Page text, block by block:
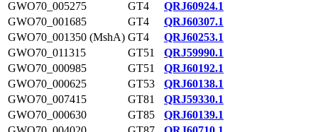
GWO70_005275
GT4
QRJ60924.1
GWO70_001685
GT4
QRJ60307.1
GWO70_001350 (MshA) GT4
QRJ60253.1
GWO70_011315
GT51
QRJ59990.1
GWO70_000985
GT51
QRJ60192.1
GWO70_000625
GT53
QRJ60138.1
GWO70_007415
GT81
QRJ59330.1
GWO70_000630
GT85
QRJ60139.1